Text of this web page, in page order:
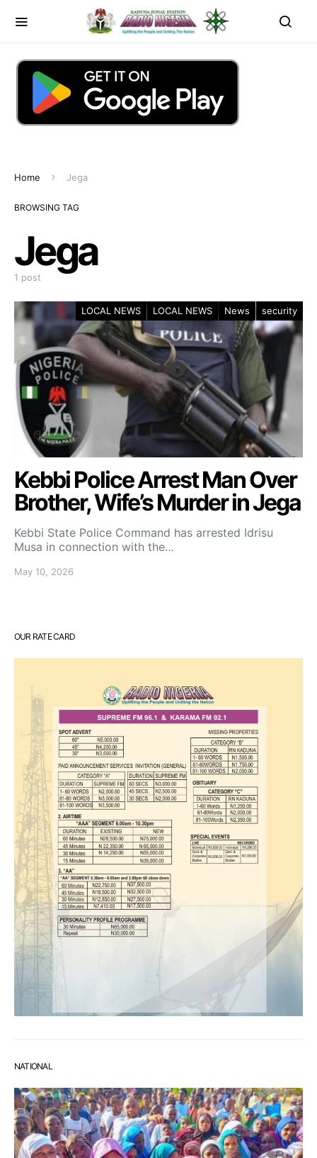
Home Jega
BROWSING TAG
Jega
1 post
LOCAL NEWS LOCAL NEWS News security
Kebbi Police Arrest Man Over
Brother, Wife’s Murder in Jega
Kebbi State Police Command has arrested Idrisu
Musa in connection with the…
May 10, 2026
OUR RATE CARD
NATIONAL